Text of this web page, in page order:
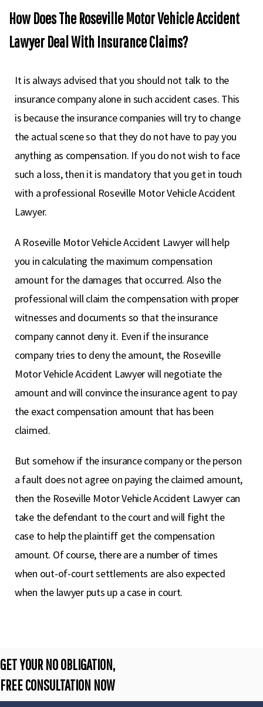
How Does The Roseville Motor Vehicle Accident
Lawyer Deal With Insurance Claims?
It is always advised that you should not talk to the
insurance company alone in such accident cases. This
is because the insurance companies will try to change
the actual scene so that they do not have to pay you
anything as compensation. If you do not wish to face
such a loss, then it is mandatory that you get in touch
with a professional Roseville Motor Vehicle Accident
Lawyer.
A Roseville Motor Vehicle Accident Lawyer will help
you in calculating the maximum compensation
amount for the damages that occurred. Also the
professional will claim the compensation with proper
witnesses and documents so that the insurance
company cannot deny it. Even if the insurance
company tries to deny the amount, the Roseville
Motor Vehicle Accident Lawyer will negotiate the
amount and will convince the insurance agent to pay
the exact compensation amount that has been
claimed.
But somehow if the insurance company or the person
a fault does not agree on paying the claimed amount,
then the Roseville Motor Vehicle Accident Lawyer can
take the defendant to the court and will fight the
case to help the plaintiff get the compensation
amount. Of course, there are a number of times
when out-of-court settlements are also expected
when the lawyer puts up a case in court.
GET YOUR NO OBLIGATION,
FREE CONSULTATION NOW